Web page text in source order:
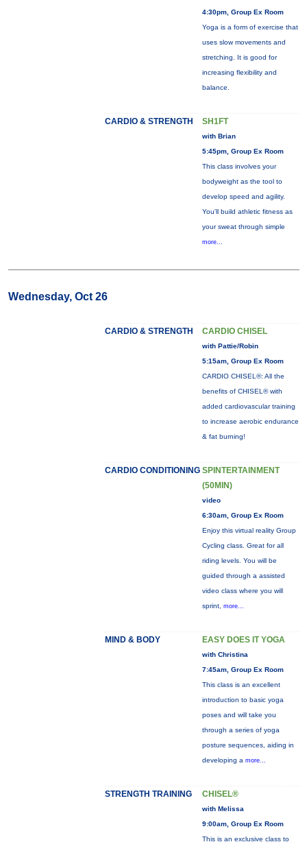
4:30pm, Group Ex Room
Yoga is a form of exercise that
uses slow movements and
stretching. It is good for
increasing flexibility and
balance.
CARDIO & STRENGTH SH1FT
with Brian
5:45pm, Group Ex Room
This class involves your
bodyweight as the tool to
develop speed and agility.
You'll build athletic fitness as
your sweat through simple
more...
Wednesday, Oct 26
CARDIO & STRENGTH CARDIO CHISEL
with Pattie/Robin
5:15am, Group Ex Room
CARDIO CHISEL®: All the
benefits of CHISEL® with
added cardiovascular training
to increase aerobic endurance
& fat burning!
CARDIO CONDITIONING SPINTERTAINMENT
(50MIN)
video
6:30am, Group Ex Room
Enjoy this virtual reality Group
Cycling class. Great for all
riding levels. You will be
guided through a assisted
video class where you will
sprint, more...
MIND & BODY EASY DOES IT YOGA
with Christina
7:45am, Group Ex Room
This class is an excellent
introduction to basic yoga
poses and will take you
through a series of yoga
posture sequences, aiding in
developing a more...
STRENGTH TRAINING CHISEL®
with Melissa
9:00am, Group Ex Room
This is an exclusive class to